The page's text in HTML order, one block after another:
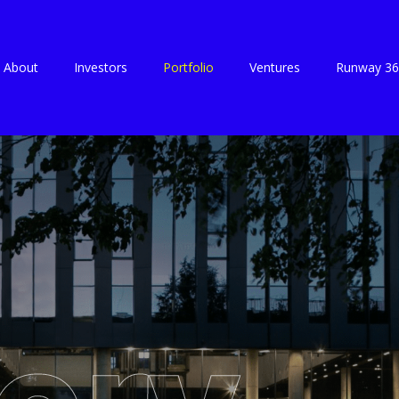
About Investors Portfolio Ventures Runway 36